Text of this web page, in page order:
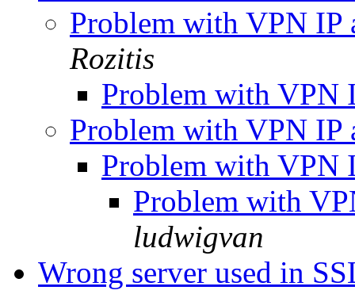
Problem with VPN IP
Rozitis
Problem with VPN
Problem with VPN IP
Problem with VPN
Problem with
ludwigvan
Wrong server used in